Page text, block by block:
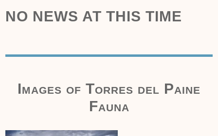
NO NEWS AT THIS TIME
Images of Torres del Paine
Fauna